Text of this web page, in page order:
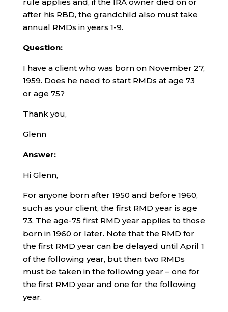
after his RBD, the grandchild also must take
annual RMDs in years 1-9.
Question:
I have a client who was born on November 27,
1959. Does he need to start RMDs at age 73
or age 75?
Thank you,
Glenn
Answer:
Hi Glenn,
For anyone born after 1950 and before 1960,
such as your client, the first RMD year is age
73. The age-75 first RMD year applies to those
born in 1960 or later. Note that the RMD for
the first RMD year can be delayed until April 1
of the following year, but then two RMDs
must be taken in the following year – one for
the first RMD year and one for the following
year.